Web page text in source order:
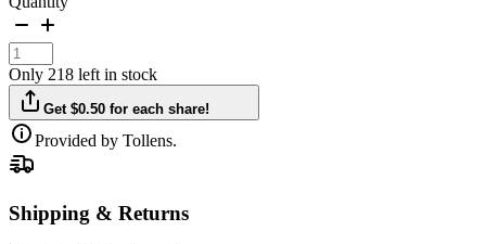
Only 218 left in stock
Get $0.50 for each share!
Provided by Tollens.
Shipping & Returns